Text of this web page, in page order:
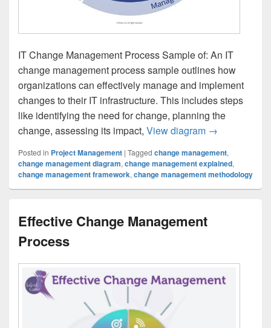
IT Change Management Process Sample of: An IT
change management process sample outlines how
organizations can effectively manage and implement
changes to their IT infrastructure. This includes steps
like identifying the need for change, planning the
change, assessing its impact, View diagram IT Change
→
Posted in Project Management | Tagged change management,
change management diagram, change management explained,
change management framework, change management methodology
Effective Change Management
Process